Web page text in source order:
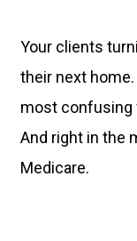
Your clients
their next
most confusing
And right in the
Medicare.